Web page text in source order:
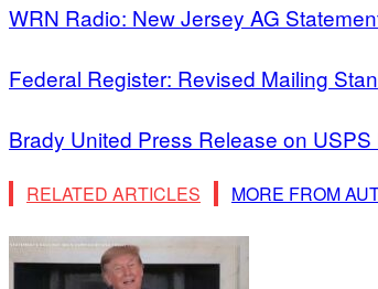
WRN Radio: New Jersey AG
Federal Register: Revised Mailing
Brady United Press Release on USPS
RELATED ARTICLES MORE FROM